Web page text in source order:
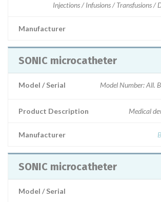
Injections / Infusions / Transfusions /
Manufacturer
SONIC microcatheter
Model / Serial
Product Description Medical
Manufacturer
SONIC microcatheter
Model / Serial